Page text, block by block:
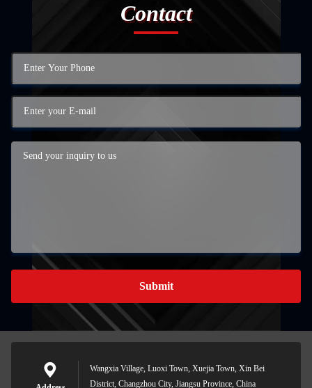
Contact
Submit
Wangxia Village, Luoxi Town, Xuejia Town, Xin Bei
District, Changzhou City, Jiangsu Province, China